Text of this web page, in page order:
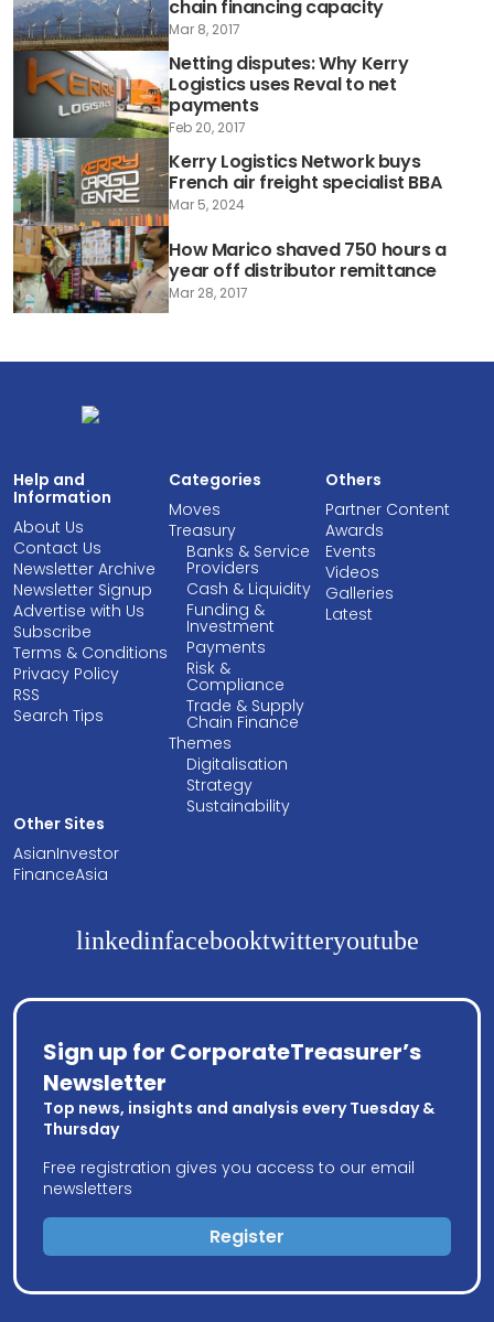
chain financing capacity
Mar 8, 2017
Netting disputes: Why Kerry
Logistics uses Reval to net
payments
Feb 20, 2017
Kerry Logistics Network buys
French air freight specialist BBA
Mar 5, 2024
How Marico shaved 750 hours a
year off distributor remittance
Mar 28, 2017
Help and
Information
About Us
Contact Us
Newsletter Archive
Newsletter Signup
Advertise with Us
Subscribe
Terms & Conditions
Privacy Policy
RSS
Search Tips
Categories
Moves
Treasury
Banks & Service
Providers
Cash & Liquidity
Funding &
Investment
Payments
Risk &
Compliance
Trade & Supply
Chain Finance
Themes
Digitalisation
Strategy
Sustainability
Others
Partner Content
Awards
Events
Videos
Galleries
Latest
Other Sites
AsianInvestor
FinanceAsia
linkedinfacebooktwitteryoutube
Sign up for CorporateTreasurer’s
Newsletter
Top news, insights and analysis every Tuesday &
Thursday
Free registration gives you access to our email
newsletters
Register